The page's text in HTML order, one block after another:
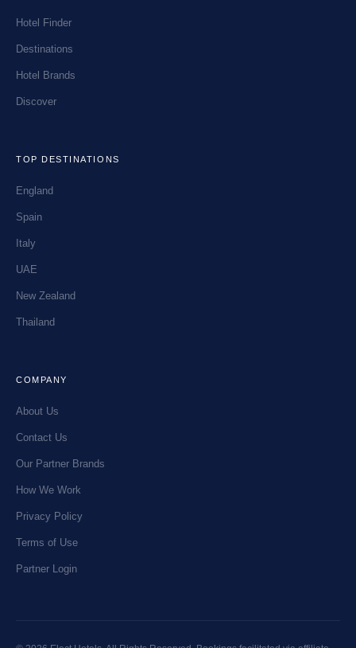
Hotel Finder
Destinations
Hotel Brands
Discover
TOP DESTINATIONS
England
Spain
Italy
UAE
New Zealand
Thailand
COMPANY
About Us
Contact Us
Our Partner Brands
How We Work
Privacy Policy
Terms of Use
Partner Login